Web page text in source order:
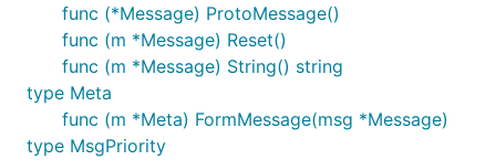
func (*Message) ProtoMessage()
func (m *Message) Reset()
func (m *Message) String() string
type Meta
func (m *Meta) FormMessage(msg *Message)
type MsgPriority